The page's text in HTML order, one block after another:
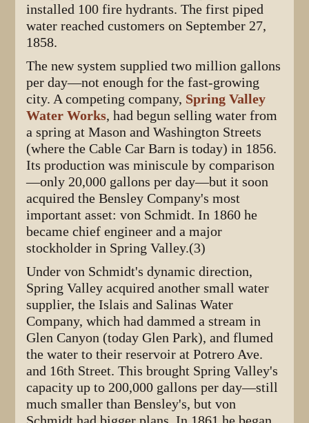
installed 100 fire hydrants. The first piped
water reached customers on September 27,
1858.
The new system supplied two million gallons
per day—not enough for the fast-growing
city. A competing company, Spring Valley
Water Works, had begun selling water from
a spring at Mason and Washington Streets
(where the Cable Car Barn is today) in 1856.
Its production was miniscule by comparison
—only 20,000 gallons per day—but it soon
acquired the Bensley Company's most
important asset: von Schmidt. In 1860 he
became chief engineer and a major
stockholder in Spring Valley.(3)
Under von Schmidt's dynamic direction,
Spring Valley acquired another small water
supplier, the Islais and Salinas Water
Company, which had dammed a stream in
Glen Canyon (today Glen Park), and flumed
the water to their reservoir at Potrero Ave.
and 16th Street. This brought Spring Valley's
capacity up to 200,000 gallons per day—still
much smaller than Bensley's, but von